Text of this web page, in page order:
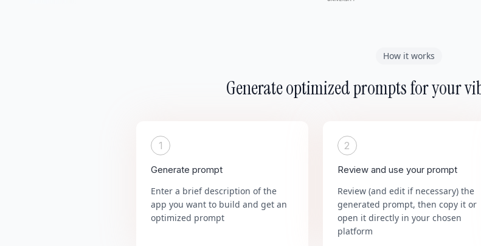
How it works
Generate optimized prompts for your
1
Generate prompt
Enter a brief description of the
app you want to build and get an
optimized prompt
2
Review and use your prompt
Review (and edit if necessary) the
generated prompt, then copy it or
open it directly in your chosen
platform